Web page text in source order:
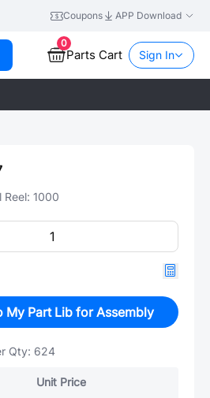
Coupons APP Download
0
Parts Cart Sign In
Reel: 1000
My Part Lib for Assembly
Qty: 624
Unit Price